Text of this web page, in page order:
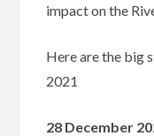
impact on the
Here are the big
2021
28 December